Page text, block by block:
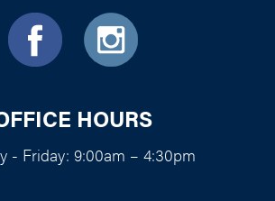
HOURS
- Friday: 9:00am – 4:30pm